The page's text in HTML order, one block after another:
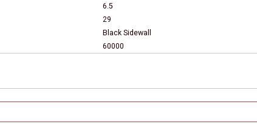
6.5
29
Black Sidewall
60000